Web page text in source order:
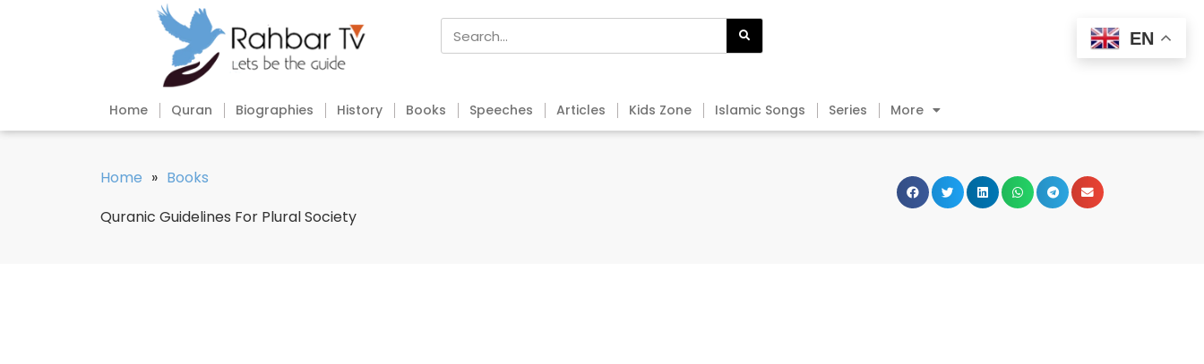
Home Quran Biographies History Books Speeches Articles Kids Zone Islamic Songs Series More
Home » Books
Quranic Guidelines For Plural Society
EN